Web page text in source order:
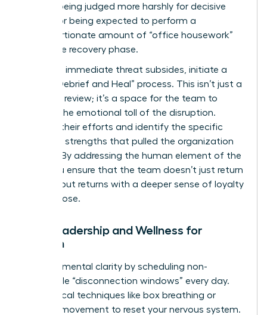
women being judged more harshly for decisive
actions or being expected to perform a
disproportionate amount of “office housework”
during the recovery phase.
Once the immediate threat subsides, initiate a
formal “Debrief and Heal” process. This isn’t just a
technical review; it’s a space for the team to
process the emotional toll of the disruption.
Validate their efforts and identify the specific
relational strengths that pulled the organization
through. By addressing the human element of the
crisis, you ensure that the team doesn’t just return
to work, but returns with a deeper sense of loyalty
and purpose.
Self-Leadership and Wellness for
Women
Maintain mental clarity by scheduling non-
negotiable “disconnection windows” every day.
Use tactical techniques like box breathing or
physical movement to reset your nervous system.